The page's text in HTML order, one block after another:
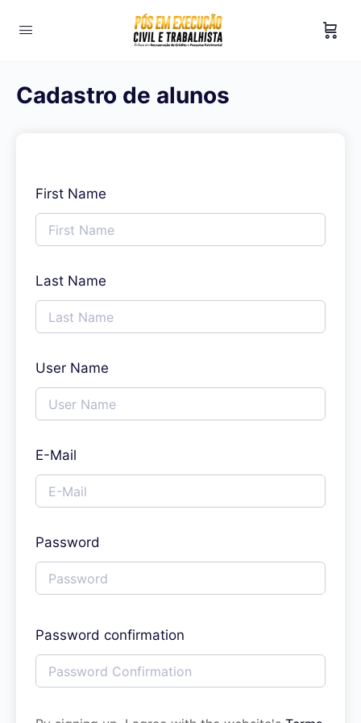
Cadastro de alunos
First Name
Last Name
User Name
E-Mail
Password
Password confirmation